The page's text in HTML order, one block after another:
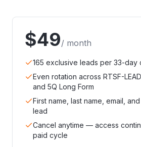
$49/ month
165 exclusive leads per 33-day
Even rotation across RTSF-
and 5Q Long Form
First name, last name, email,
lead
Cancel anytime — access
paid cycle